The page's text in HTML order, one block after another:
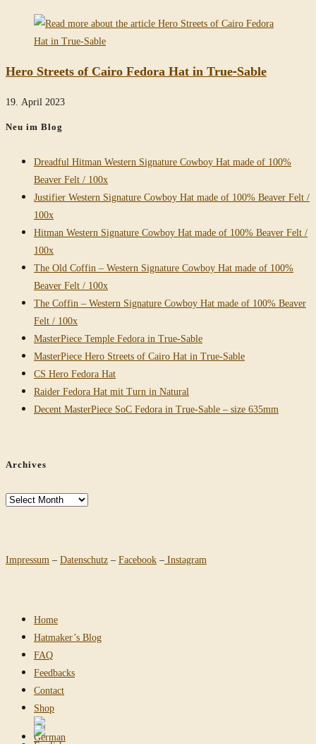
Hero Streets of Cairo Fedora Hat in True-Sable
19. April 2023
Neu im Blog
Dreadful Hitman Western Signature Cowboy Hat made of 100%
Beaver Felt / 100x
Justifier Western Signature Cowboy Hat made of 100% Beaver Felt /
100x
Hitman Western Signature Cowboy Hat made of 100% Beaver Felt /
100x
The Old Coffin – Western Signature Cowboy Hat made of 100%
Beaver Felt / 100x
The Coffin – Western Signature Cowboy Hat made of 100% Beaver
Felt / 100x
MasterPiece Temple Fedora in True-Sable
MasterPiece Hero Streets of Cairo Hat in True-Sable
CS Hero Fedora Hat
Raider Fedora Hat mit Turn in Natural
Decent MasterPiece SoC Fedora in True-Sable – size 635mm
Archives
Archives
Impressum – Datenschutz – Facebook – Instagram
Home
Hatmaker’s Blog
FAQ
Feedbacks
Contact
Shop